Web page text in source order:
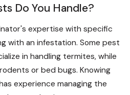
Do You Handle?
expertise with specific
with an infestation. Some pest
in handling termites, while
or bed bugs. Knowing
experience managing the